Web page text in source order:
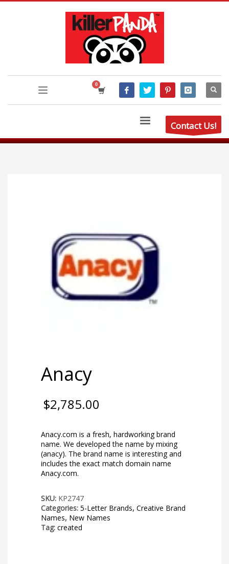
Contact Us!
Anacy
$2,785.00
Anacy.com is a fresh, hardworking brand
name. We developed the name by mixing
(anacy). The brand name is interesting and
includes the exact match domain name
Anacy.com.
SKU: KP2747
Categories: 5-Letter Brands, Creative Brand
Names, New Names
Tag: created